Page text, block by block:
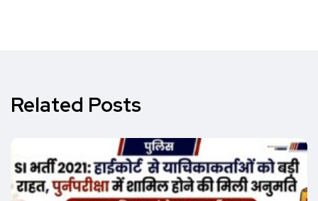
Related Posts